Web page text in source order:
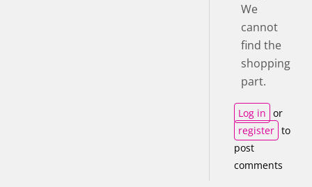
We
cannot
find the
shopping
part.
Log in or
register to
post
comments